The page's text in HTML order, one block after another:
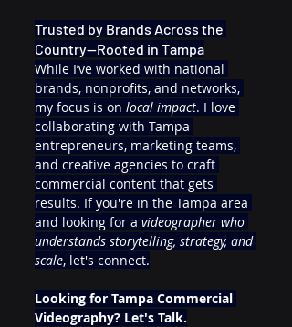
Trusted by Brands Across the
Country—Rooted in Tampa
While I’ve worked with national
brands, nonprofits, and networks,
my focus is on local impact. I love
collaborating with Tampa
entrepreneurs, marketing teams,
and creative agencies to craft
commercial content that gets
results. If you're in the Tampa area
and looking for a videographer who
understands storytelling, strategy, and
scale, let's connect.
Looking for Tampa Commercial
Videography? Let's Talk.